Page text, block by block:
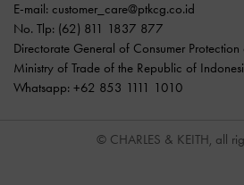
E-mail: customer_care@ptkcg.co.id
No. Tlp: (62) 811 1837 877
Directorate General of Consumer
Ministry of Trade of the Republic of
Whatsapp: +62 853 1111 1010
© CHARLES & KEITH, all